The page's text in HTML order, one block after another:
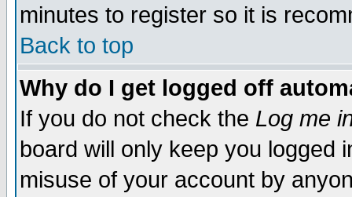
minutes to register so it is
Back to top
Why do I get logged off
If you do not check the Log me
board will only keep you logged
misuse of your account by